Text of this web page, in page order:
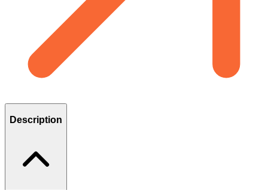
Description